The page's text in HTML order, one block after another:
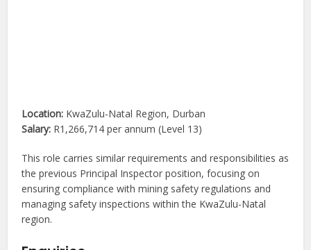
Location: KwaZulu-Natal Region, Durban
Salary: R1,266,714 per annum (Level 13)
This role carries similar requirements and responsibilities as
the previous Principal Inspector position, focusing on
ensuring compliance with mining safety regulations and
managing safety inspections within the KwaZulu-Natal
region.